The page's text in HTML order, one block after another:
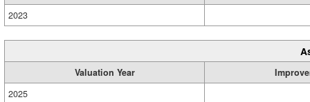
2023
Valuation Year
2025